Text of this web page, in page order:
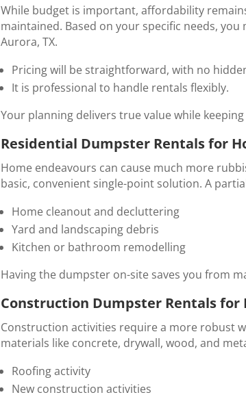
While budget is important, affordability
maintained. Based on your specific needs,
Aurora, TX.
Pricing will be straightforward, with no
It is professional to handle rentals flexibly.
Your planning delivers true value while
Residential Dumpster Rentals for
Home endeavours can cause much more
basic, convenient single-point solution. A
Home cleanout and decluttering
Yard and landscaping debris
Kitchen or bathroom remodelling
Having the dumpster on-site saves you from
Construction Dumpster Rentals for
Construction activities require a more robust
materials like concrete, drywall, wood, and
Roofing activity
New construction activities